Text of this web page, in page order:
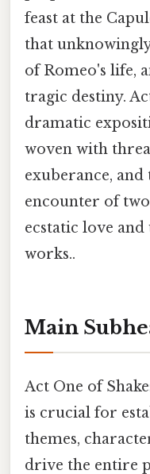
feast at the
that
of Romeo's life,
tragic destiny.
dramatic
woven with
exuberance,
encounter of
ecstatic love
works..
Main
Act One of
is crucial for
themes,
drive the entire